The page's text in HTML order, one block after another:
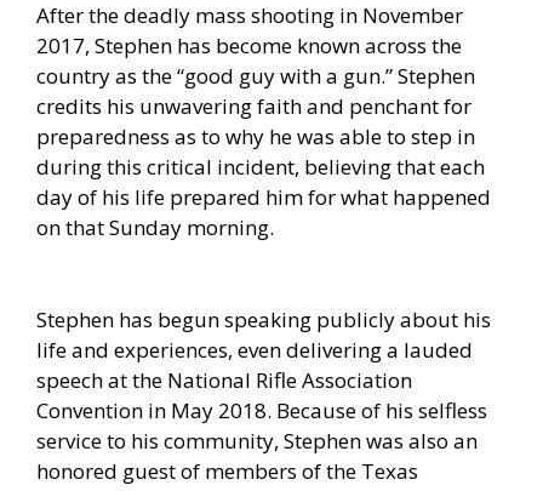
After the deadly mass shooting in November
2017, Stephen has become known across the
country as the “good guy with a gun.” Stephen
credits his unwavering faith and penchant for
preparedness as to why he was able to step in
during this critical incident, believing that each
day of his life prepared him for what happened
on that Sunday morning.
Stephen has begun speaking publicly about his
life and experiences, even delivering a lauded
speech at the National Rifle Association
Convention in May 2018. Because of his selfless
service to his community, Stephen was also an
honored guest of members of the Texas